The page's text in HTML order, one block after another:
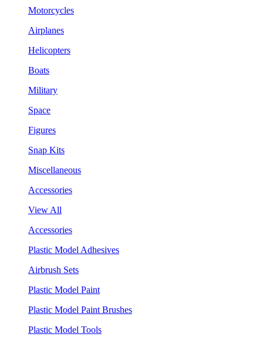
Motorcycles
Airplanes
Helicopters
Boats
Military
Space
Figures
Snap Kits
Miscellaneous
Accessories
View All
Accessories
Plastic Model Adhesives
Airbrush Sets
Plastic Model Paint
Plastic Model Paint Brushes
Plastic Model Tools